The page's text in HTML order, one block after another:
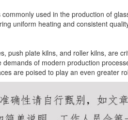
used in the production of
uniform heating and consistent
push plate kilns, and roller kilns, are
of modern production
are poised to play an even greater